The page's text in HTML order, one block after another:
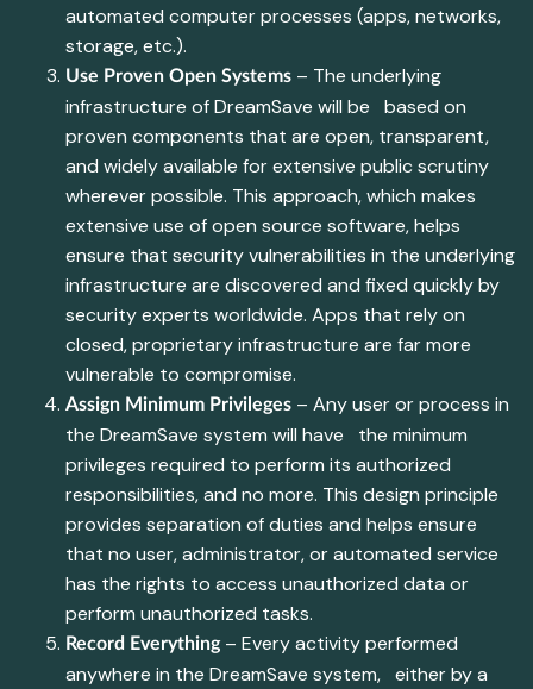
automated computer processes (apps, networks,
storage, etc.).
Use Proven Open Systems – The underlying
infrastructure of DreamSave will be based on
proven components that are open, transparent,
and widely available for extensive public scrutiny
wherever possible. This approach, which makes
extensive use of open source software, helps
ensure that security vulnerabilities in the underlying
infrastructure are discovered and fixed quickly by
security experts worldwide. Apps that rely on
closed, proprietary infrastructure are far more
vulnerable to compromise.
Assign Minimum Privileges – Any user or process in
the DreamSave system will have the minimum
privileges required to perform its authorized
responsibilities, and no more. This design principle
provides separation of duties and helps ensure
that no user, administrator, or automated service
has the rights to access unauthorized data or
perform unauthorized tasks.
Record Everything – Every activity performed
anywhere in the DreamSave system, either by a